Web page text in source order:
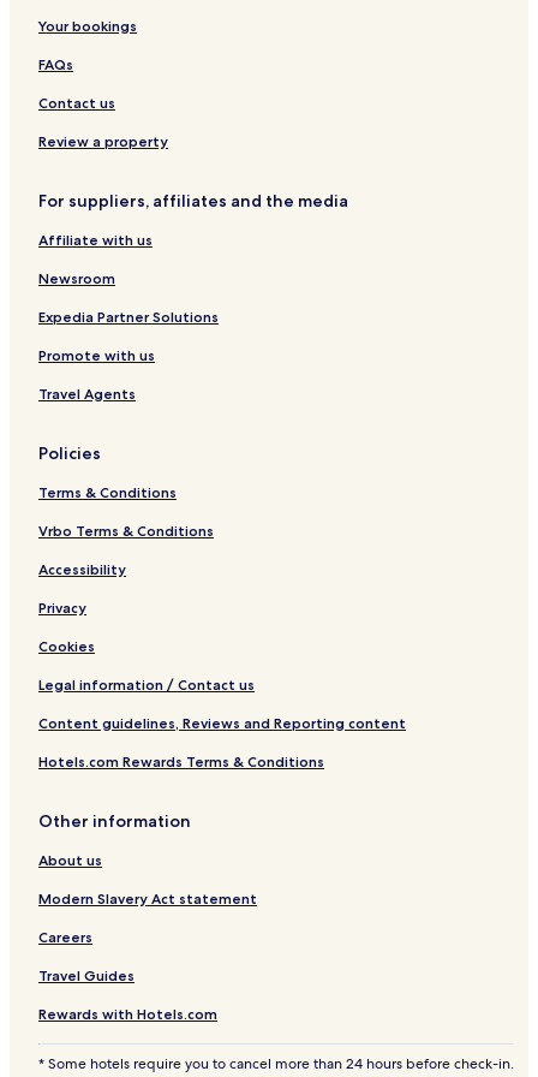
f
e
s
t
l
t
i
c
M
n
o
t
e
l
Your bookings
FAQs
Contact us
Review a property
For suppliers, affiliates and the media
Affiliate with us
Newsroom
Expedia Partner Solutions
Promote with us
Travel Agents
Policies
Terms & Conditions
Vrbo Terms & Conditions
Accessibility
Privacy
Cookies
Legal information / Contact us
Content guidelines, Reviews and Reporting content
Hotels.com Rewards Terms & Conditions
Other information
About us
Modern Slavery Act statement
Careers
Travel Guides
Rewards with Hotels.com
* Some hotels require you to cancel more than 24 hours before check-in.